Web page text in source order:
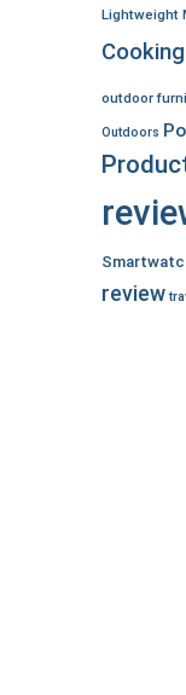
Lightweight
Cooking
outdoor
Outdoors
review